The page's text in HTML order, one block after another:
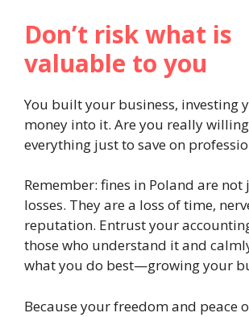
Don’t risk what is
valuable to you
You built your business, investing
money into it. Are you really
everything just to save on
Remember: fines in Poland are
losses. They are a loss of time,
reputation. Entrust your
those who understand it and
what you do best—growing your
Because your freedom and peace